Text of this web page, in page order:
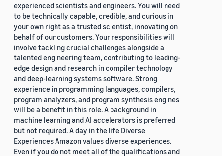
experienced scientists and engineers. You will need
to be technically capable, credible, and curious in
your own right as a trusted scientist, innovating on
behalf of our customers. Your responsibilities will
involve tackling crucial challenges alongside a
talented engineering team, contributing to leading-
edge design and research in compiler technology
and deep-learning systems software. Strong
experience in programming languages, compilers,
program analyzers, and program synthesis engines
will be a benefit in this role. A background in
machine learning and AI accelerators is preferred
but not required. A day in the life Diverse
Experiences Amazon values diverse experiences.
Even if you do not meet all of the qualifications and